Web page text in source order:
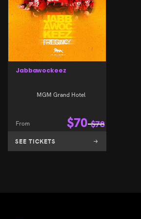
Jabbawockeez
MGM Grand Hotel
From $70 $78
SEE TICKETS